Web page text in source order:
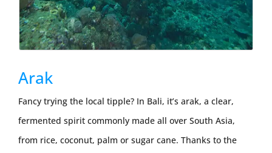
Arak
Fancy trying the local tipple? In Bali, it’s arak, a clear,
fermented spirit commonly made all over South Asia,
from rice, coconut, palm or sugar cane. Thanks to the